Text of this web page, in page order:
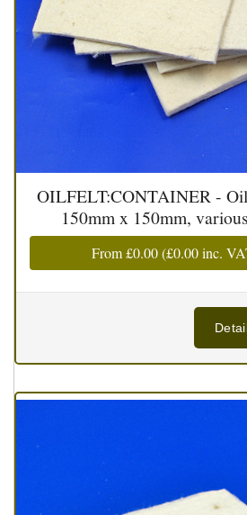
OILFELT:CONTAINER -
150mm x 150mm,
From£0.00(£0.00inc.